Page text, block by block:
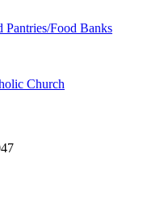
Pantries/Food Banks
Church